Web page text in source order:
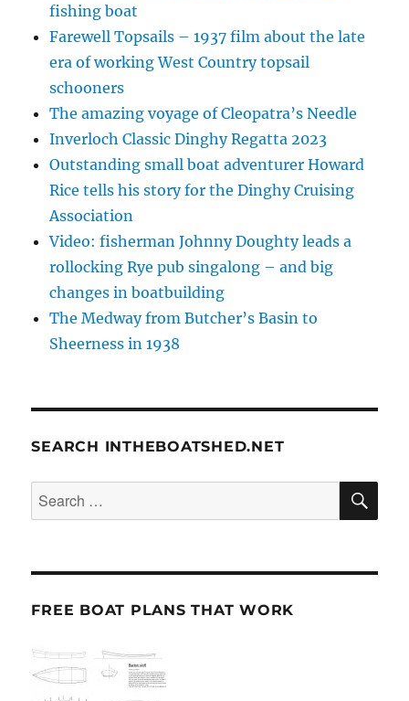
fishing boat
Farewell Topsails – 1937 film about the late
era of working West Country topsail
schooners
The amazing voyage of Cleopatra’s Needle
Inverloch Classic Dinghy Regatta 2023
Outstanding small boat adventurer Howard
Rice tells his story for the Dinghy Cruising
Association
Video: fisherman Johnny Doughty leads a
rollocking Rye pub singalong – and big
changes in boatbuilding
The Medway from Butcher’s Basin to
Sheerness in 1938
SEARCH INTHEBOATSHED.NET
Search
for:
FREE BOAT PLANS THAT WORK